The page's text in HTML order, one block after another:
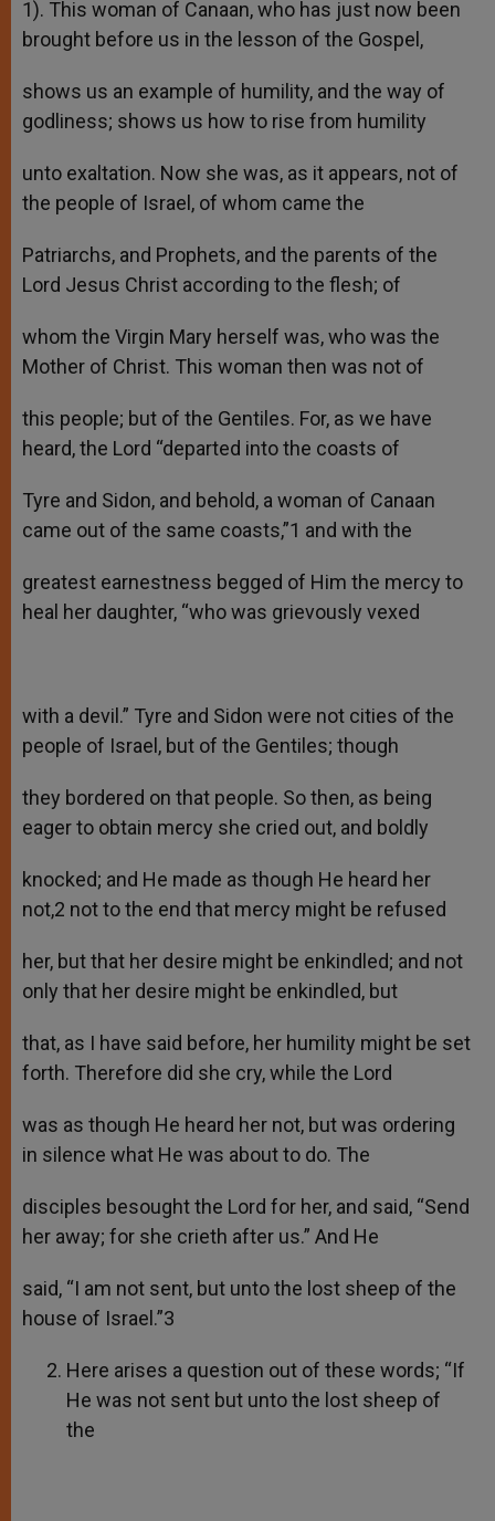
1). This woman of Canaan, who has just now been
brought before us in the lesson of the Gospel,
shows us an example of humility, and the way of
godliness; shows us how to rise from humility
unto exaltation. Now she was, as it appears, not of
the people of Israel, of whom came the
Patriarchs, and Prophets, and the parents of the
Lord Jesus Christ according to the flesh; of
whom the Virgin Mary herself was, who was the
Mother of Christ. This woman then was not of
this people; but of the Gentiles. For, as we have
heard, the Lord “departed into the coasts of
Tyre and Sidon, and behold, a woman of Canaan
came out of the same coasts,”1 and with the
greatest earnestness begged of Him the mercy to
heal her daughter, “who was grievously vexed
with a devil.” Tyre and Sidon were not cities of the
people of Israel, but of the Gentiles; though
they bordered on that people. So then, as being
eager to obtain mercy she cried out, and boldly
knocked; and He made as though He heard her
not,2 not to the end that mercy might be refused
her, but that her desire might be enkindled; and not
only that her desire might be enkindled, but
that, as I have said before, her humility might be set
forth. Therefore did she cry, while the Lord
was as though He heard her not, but was ordering
in silence what He was about to do. The
disciples besought the Lord for her, and said, “Send
her away; for she crieth after us.” And He
said, “I am not sent, but unto the lost sheep of the
house of Israel.”3
Here arises a question out of these words; “If
He was not sent but unto the lost sheep of
the